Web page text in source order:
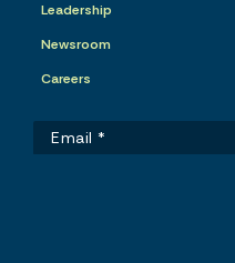
Leadership
Newsroom
Careers